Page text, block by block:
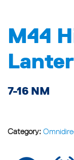
M44
7-16 NM
Category: